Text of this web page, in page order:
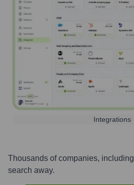
Integrations
Thousands of companies, including
search away.